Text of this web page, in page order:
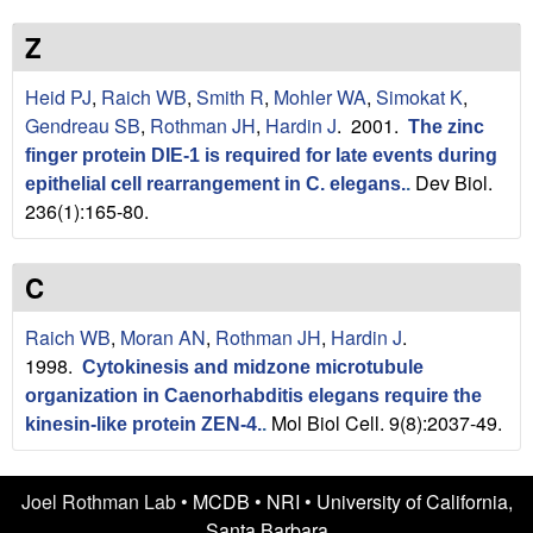
L
a
b
U
C
S
a
n
t
eZ
Heid PJ, Raich WB, Smith R, Mohler WA, Simokat K,
Gendreau SB, Rothman JH, Hardin J. 2001. The zinc
finger protein DIE-1 is required for late events during
epithelial cell rearrangement in C. elegans.. Dev Biol.
236(1):165-80.
C
Raich WB, Moran AN, Rothman JH, Hardin J.
1998. Cytokinesis and midzone microtubule
organization in Caenorhabditis elegans require the
kinesin-like protein ZEN-4.. Mol Biol Cell. 9(8):2037-49.
Joel Rothman Lab • MCDB • NRI • University of California,